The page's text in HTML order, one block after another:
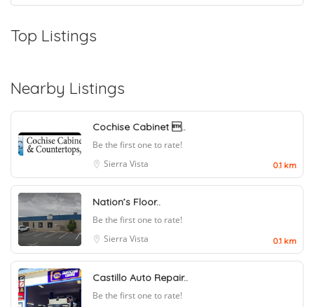
Top Listings
Nearby Listings
Cochise Cabinet ..
Be the first one to rate!
Sierra Vista
0.1 km
Nation’s Floor..
Be the first one to rate!
Sierra Vista
0.1 km
Castillo Auto Repair..
Be the first one to rate!